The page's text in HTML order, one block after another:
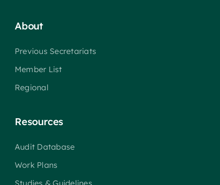
About
Previous Secretariats
Member List
Regional
Resources
Audit Database
Work Plans
Studies & Guidelines